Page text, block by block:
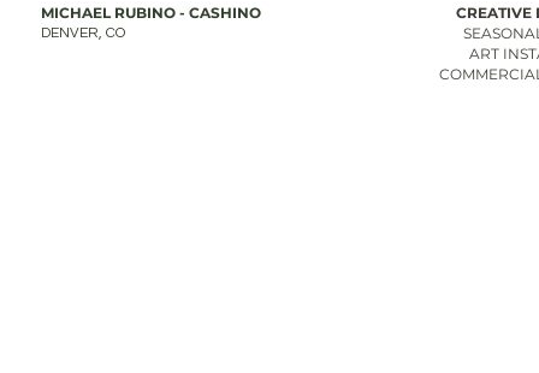
MICHAEL RUBINO - CASHINO
DENVER, CO
CREATIVE
ART